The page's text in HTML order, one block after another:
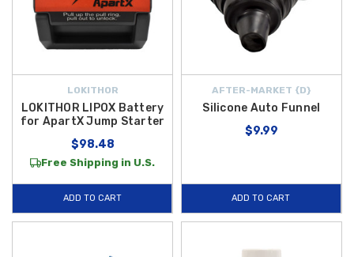
LOKITHOR
LOKITHOR LIPOX Battery
for ApartX Jump Starter
$98.48
Free Shipping in U.S.
ADD TO CART
AFTER-MARKET {D}
Silicone Auto Funnel
$9.99
ADD TO CART